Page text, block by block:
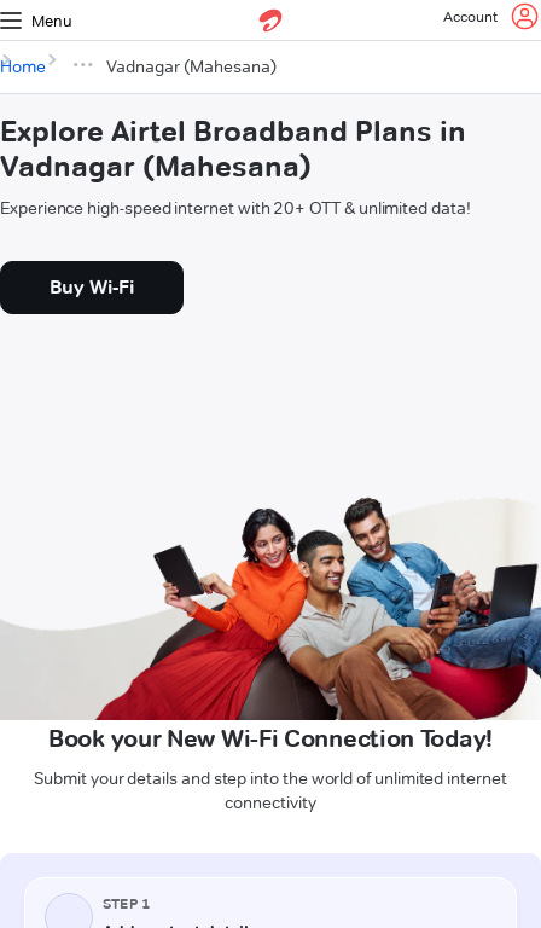
Menu Account
Home Vadnagar (Mahesana)
Explore Airtel Broadband Plans in
Vadnagar (Mahesana)
Experience high-speed internet with 20+ OTT & unlimited data!
Buy Wi-Fi
Book your New Wi-Fi Connection Today!
Submit your details and step into the world of unlimited internet
connectivity